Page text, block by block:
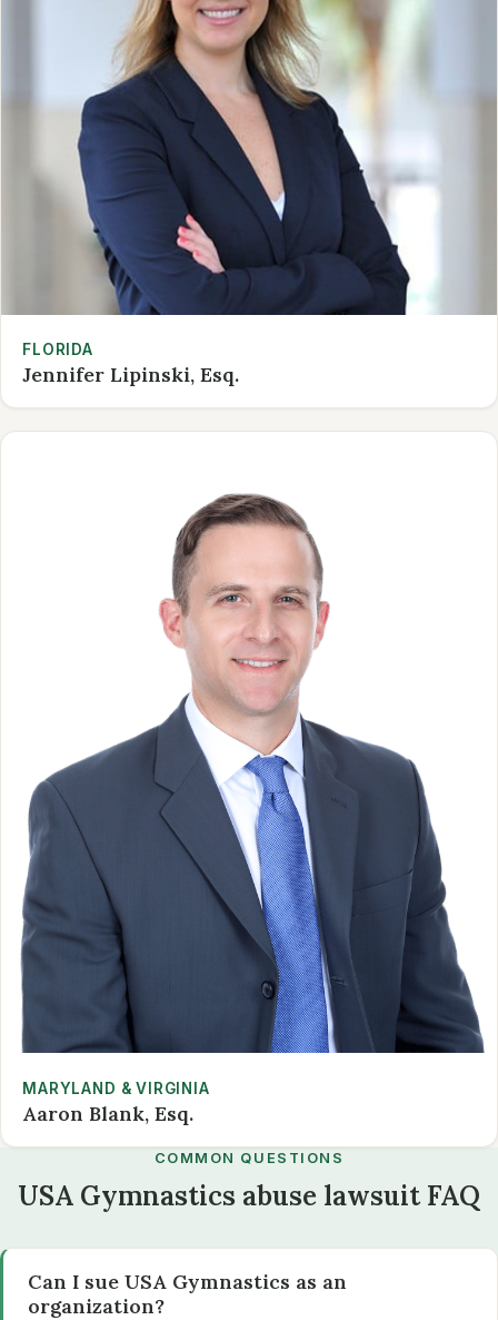
FLORIDA
Jennifer Lipinski, Esq.
MARYLAND & VIRGINIA
Aaron Blank, Esq.
COMMON QUESTIONS
USA Gymnastics abuse lawsuit FAQ
Can I sue USA Gymnastics as an
organization?